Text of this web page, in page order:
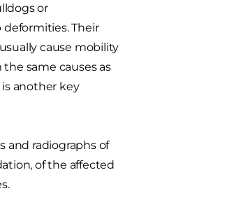
or
Their
cause mobility
same causes as
another key
and radiographs of
of the affected